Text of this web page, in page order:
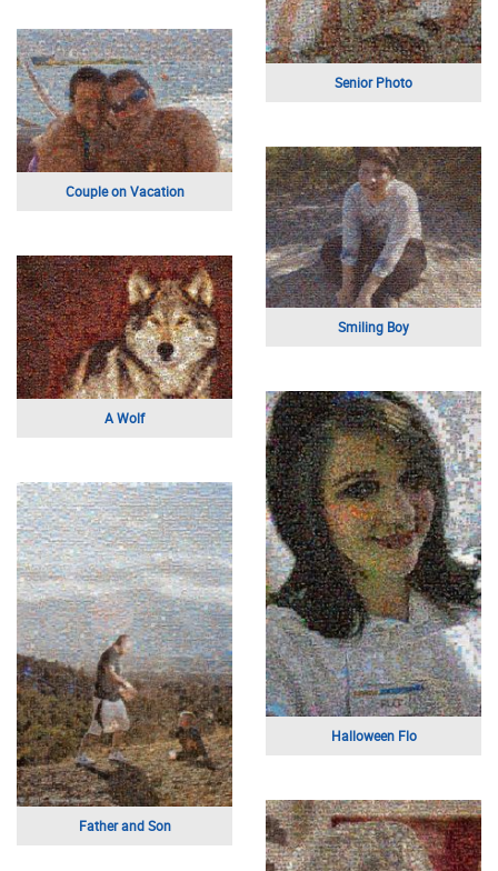
Animation Art
Painting of Christ
Self Portrait
Bedford Bulldogs
Mother and Son
Mothers Day